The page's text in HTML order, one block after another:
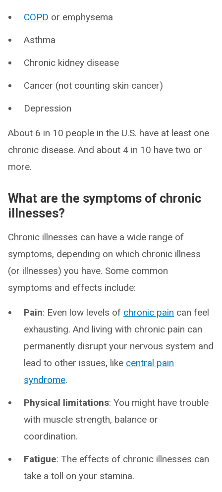
COPD or emphysema
Asthma
Chronic kidney disease
Cancer (not counting skin cancer)
Depression
About 6 in 10 people in the U.S. have at least one
chronic disease. And about 4 in 10 have two or
more.
What are the symptoms of chronic
illnesses?
Chronic illnesses can have a wide range of
symptoms, depending on which chronic illness
(or illnesses) you have. Some common
symptoms and effects include:
Pain: Even low levels of chronic pain can feel
exhausting. And living with chronic pain can
permanently disrupt your nervous system and
lead to other issues, like central pain
syndrome.
Physical limitations: You might have trouble
with muscle strength, balance or
coordination.
Fatigue: The effects of chronic illnesses can
take a toll on your stamina.